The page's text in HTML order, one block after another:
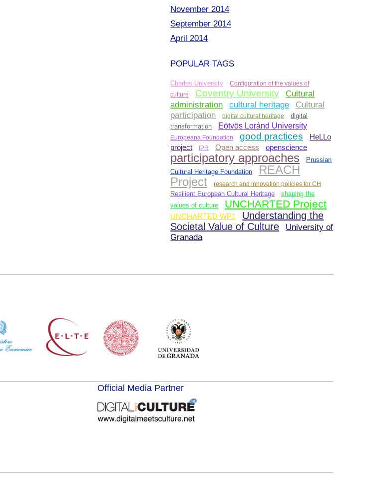
November 2014
September 2014
April 2014
POPULAR TAGS
Charles University
Configuration of the values of
culture
Coventry University
Cultural
administration
cultural heritage
Cultural
participation
digital cultural heritage
digital
transformation
Eötvös Loránd University
Europeana Foundation good practices
HeLLo
project
IPR Open access openscience
participatory approaches
Prussian
Cultural Heritage Foundation
REACH
Project
research and innovation policies for CH
Resilient European Cultural Heritage
shaping the
values of culture
UNCHARTED Project
UNCHARTED WP1
Understanding the
Societal Value of Culture
University of
Granada
Official Media Partner